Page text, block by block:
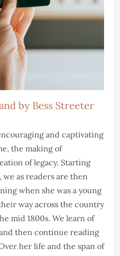
by Bess Streeter
and captivating
the making of
of legacy. Starting
we as readers are then
when she was a young
way across the country
mid 1800s. We learn of
then continue reading
her life and the span of